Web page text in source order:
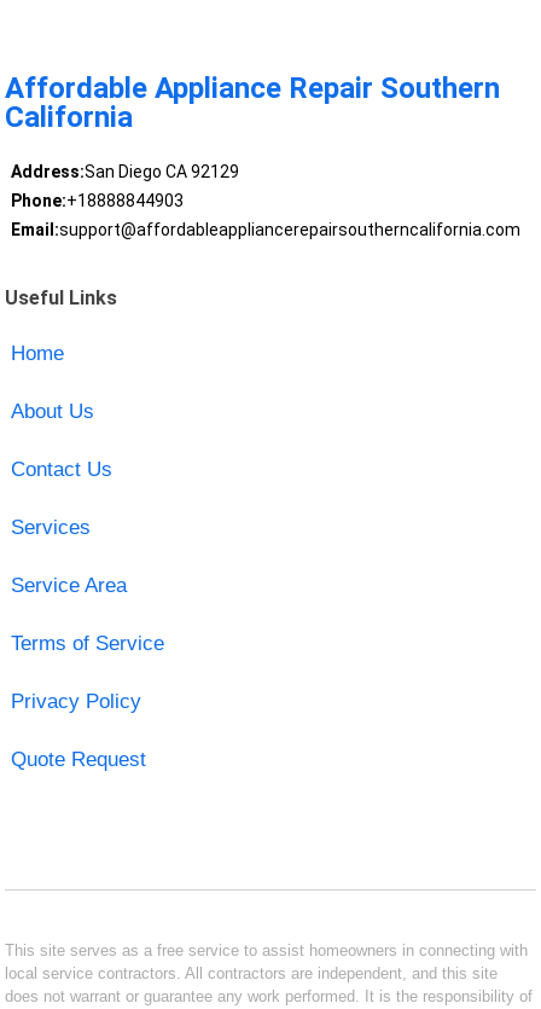
Affordable Appliance Repair Southern
California
Address:San Diego CA 92129
Phone:+18888844903
Email:support@affordableappliancerepairsoutherncalifornia.com
Useful Links
Home
About Us
Contact Us
Services
Service Area
Terms of Service
Privacy Policy
Quote Request
This site serves as a free service to assist homeowners in connecting with
local service contractors. All contractors are independent, and this site
does not warrant or guarantee any work performed. It is the responsibility of